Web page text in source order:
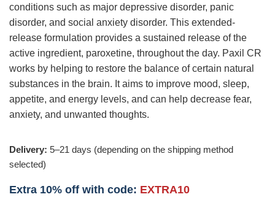
conditions such as major depressive disorder, panic
disorder, and social anxiety disorder. This extended-
release formulation provides a sustained release of the
active ingredient, paroxetine, throughout the day. Paxil CR
works by helping to restore the balance of certain natural
substances in the brain. It aims to improve mood, sleep,
appetite, and energy levels, and can help decrease fear,
anxiety, and unwanted thoughts.
Delivery: 5–21 days (depending on the shipping method
selected)
Extra 10% off with code: EXTRA10